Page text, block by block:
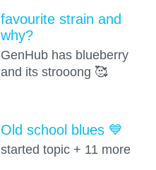
favourite strain and
why?
GenHub has blueberry
and its strooong 🥰
Old school blues 💙
started topic + 11 more